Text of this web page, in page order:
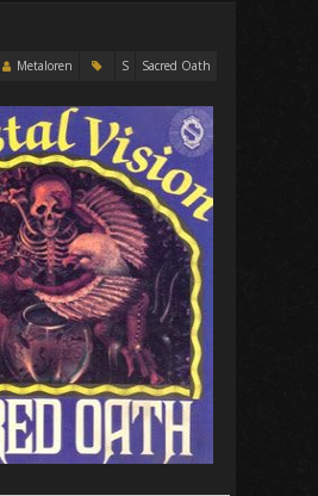
Metaloren S Sacred Oath